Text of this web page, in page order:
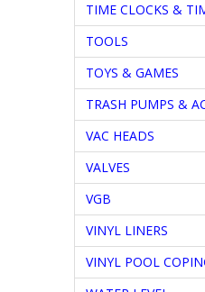
TIME CLOCKS &
TOOLS
TOYS & GAMES
TRASH PUMPS &
VAC HEADS
VALVES
VGB
VINYL LINERS
VINYL POOL